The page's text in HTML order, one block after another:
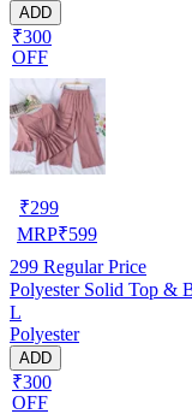
ADD
₹300
OFF
₹299
MRP₹599
299 Regular Price
Polyester Solid Top &
L
Polyester
ADD
₹300
OFF